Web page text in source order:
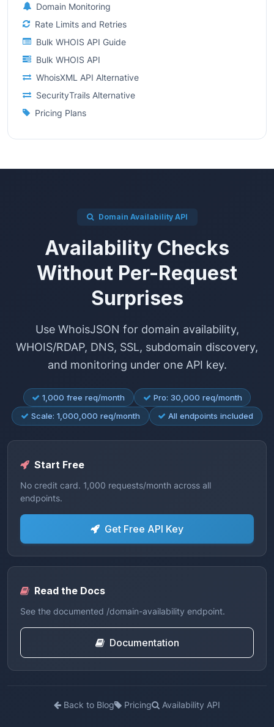
Domain Monitoring
Rate Limits and Retries
Bulk WHOIS API Guide
Bulk WHOIS API
WhoisXML API Alternative
SecurityTrails Alternative
Pricing Plans
Domain Availability API
Availability Checks
Without Per-Request
Surprises
Use WhoisJSON for domain availability,
WHOIS/RDAP, DNS, SSL, subdomain discovery,
and monitoring under one API key.
1,000 free req/month
Pro: 30,000 req/month
Scale: 1,000,000 req/month
All endpoints included
Start Free
No credit card. 1,000 requests/month across all
endpoints.
Get Free API Key
Read the Docs
See the documented /domain-availability endpoint.
Documentation
Back to Blog Pricing Availability API